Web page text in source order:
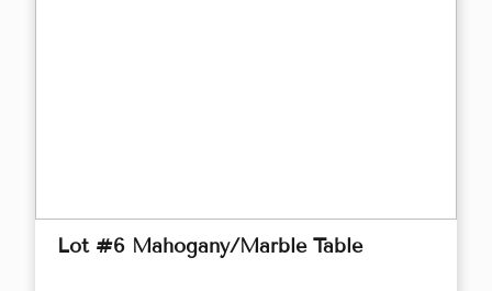
Lot #6 Mahogany/Marble Table